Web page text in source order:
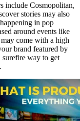
include Cosmopolitan,
stories may also
in pop
around events like
come with a high
brand featured by
surefire way to get